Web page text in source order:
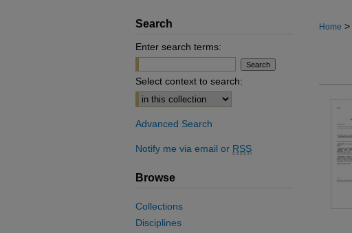
Home >
Search
Enter search terms:
Select context to search:
Advanced Search
Notify me via email or RSS
Browse
Collections
Disciplines